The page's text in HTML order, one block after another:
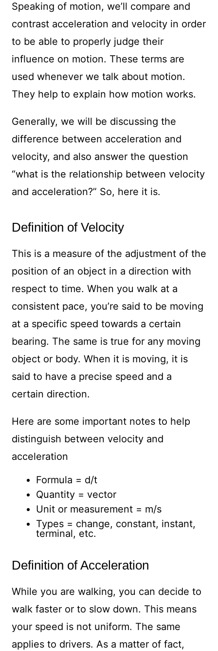
Speaking of motion, we’ll compare and
contrast acceleration and velocity in order
to be able to properly judge their
influence on motion. These terms are
used whenever we talk about motion.
They help to explain how motion works.
Generally, we will be discussing the
difference between acceleration and
velocity, and also answer the question
“what is the relationship between velocity
and acceleration?” So, here it is.
Definition of Velocity
This is a measure of the adjustment of the
position of an object in a direction with
respect to time. When you walk at a
consistent pace, you’re said to be moving
at a specific speed towards a certain
bearing. The same is true for any moving
object or body. When it is moving, it is
said to have a precise speed and a
certain direction.
Here are some important notes to help
distinguish between velocity and
acceleration
Formula = d/t
Quantity = vector
Unit or measurement = m/s
Types = change, constant, instant,
terminal, etc.
Definition of Acceleration
While you are walking, you can decide to
walk faster or to slow down. This means
your speed is not uniform. The same
applies to drivers. As a matter of fact,